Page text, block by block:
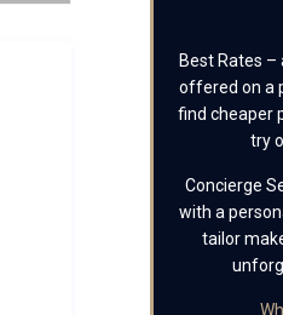
Best Rates –
offered on a
find cheaper
try
Concierge
with a
tailor